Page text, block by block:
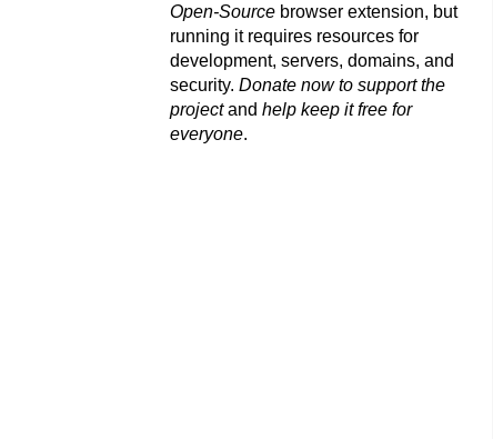
Open-Source browser extension, but
running it requires resources for
development, servers, domains, and
security. Donate now to support the
projectand help keep it free for
everyone.